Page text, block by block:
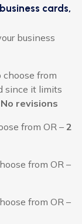
cards,
business
choose from
since it limits
No revisions
from OR – 2
from OR –
from OR –